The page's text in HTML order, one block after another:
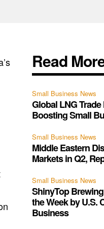
Read
Small Business News
Global LNG
Boosting Small
Small Business News
Middle Eastern
Markets in Q2,
Small Business News
ShinyTop
the Week by U.S.
Business